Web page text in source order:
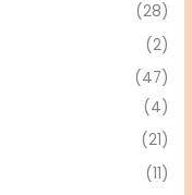
(28)
(2)
(47)
(4)
(21)
(11)